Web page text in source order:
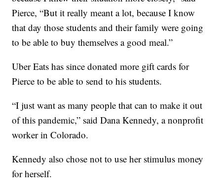
Pierce, “But it really meant a lot, because I know
that day those students and their family were going
to be able to buy themselves a good meal.”
Uber Eats has since donated more gift cards for
Pierce to be able to send to his students.
“I just want as many people that can to make it out
of this pandemic,” said Dana Kennedy, a nonprofit
worker in Colorado.
Kennedy also chose not to use her stimulus money
for herself.